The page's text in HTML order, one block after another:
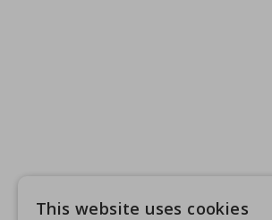
This website uses cookies